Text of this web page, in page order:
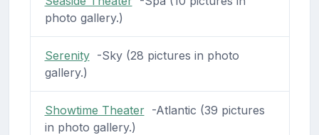
photo gallery.)
Serenity-Sky (28 pictures in photo
gallery.)
Showtime Theater-Atlantic (39 pictures
in photo gallery.)